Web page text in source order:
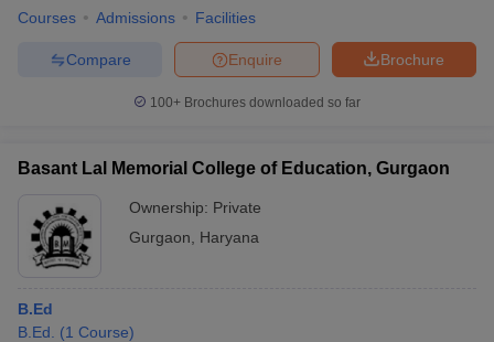
Courses Admissions Facilities
Brochure
Enquire
Compare
100+ Brochures downloaded so far
Basant Lal Memorial College of Education, Gurgaon
Ownership: Private
Gurgaon
Haryana
B.Ed
B.Ed.
(1 Course)